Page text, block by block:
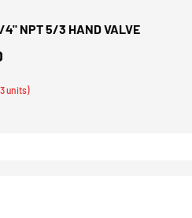
NPT 5/3 HAND VALVE
units)